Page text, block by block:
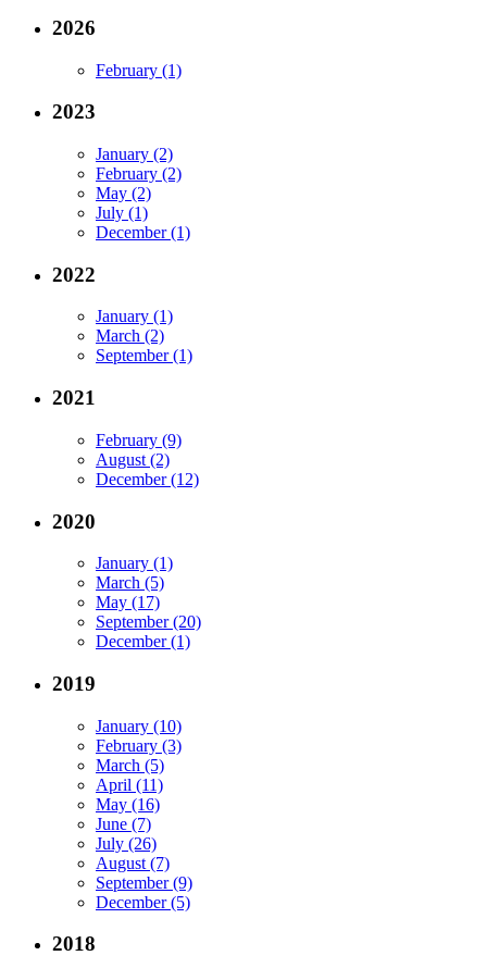
2026
February (1)
2023
January (2)
February (2)
May (2)
July (1)
December (1)
2022
January (1)
March (2)
September (1)
2021
February (9)
August (2)
December (12)
2020
January (1)
March (5)
May (17)
September (20)
December (1)
2019
January (10)
February (3)
March (5)
April (11)
May (16)
June (7)
July (26)
August (7)
September (9)
December (5)
2018